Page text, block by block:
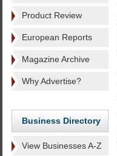
Product Review
European Reports
Magazine Archive
Why Advertise?
Business Directory
View Businesses A-Z